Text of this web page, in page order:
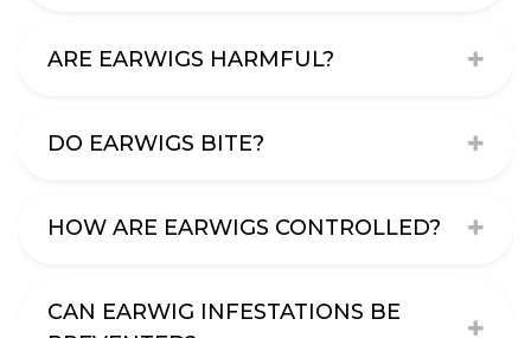
ARE EARWIGS HARMFUL?
DO EARWIGS BITE?
HOW ARE EARWIGS CONTROLLED?
CAN EARWIG INFESTATIONS BE